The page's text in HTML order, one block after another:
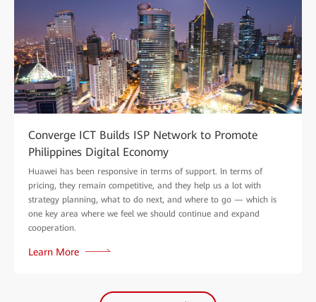
Converge ICT Builds ISP Network to Promote
Philippines Digital Economy
Huawei has been responsive in terms of support. In terms of
pricing, they remain competitive, and they help us a lot with
strategy planning, what to do next, and where to go — which is
one key area where we feel we should continue and expand
cooperation.
Learn More